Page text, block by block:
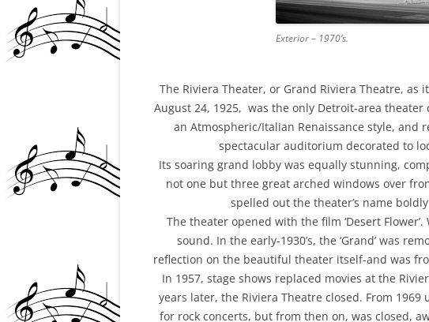
Exterior – 1970’s.
The Riviera Theater, or Grand Riviera Theatre,
August 24, 1925, was the only Detroit-area
an Atmospheric/Italian Renaissance style, and
spectacular auditorium decorated to
Its soaring grand lobby was equally stunning,
not one but three great arched windows over
spelled out the theater’s name
The theater opened with the film ‘Desert
sound. In the early-1930’s, the ‘Grand’ was
reflection on the beautiful theater itself-and was
In 1957, stage shows replaced movies at the
years later, the Riviera Theatre closed. From
for rock concerts, but from then on, was closed,